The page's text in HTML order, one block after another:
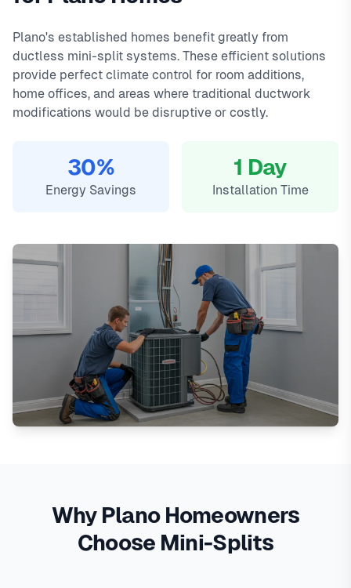
2800 , with same-day service, 2-hour emergency response
service available.
Local Plano technicians
Same-day service available
90-day warranty on repairs
emergency calls. Our local technicians are familiar with
Plano's housing styles, common HVAC issues, and permit
requirements.
Plano's established homes benefit greatly from
ductless mini-split systems. These efficient solutions
provide perfect climate control for room additions,
home offices, and areas where traditional ductwork
modifications would be disruptive or costly.
30%
Energy Savings
1 Day
Installation Time
Why Plano Homeowners
Choose Mini-Splits